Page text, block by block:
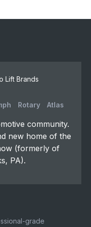
Lift Brands
Rotary Atlas
community.
new home of the
(formerly of
PA).
grade